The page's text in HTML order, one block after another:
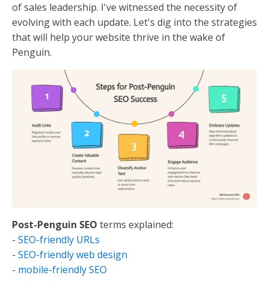
of sales leadership. I've witnessed the necessity of
evolving with each update. Let's dig into the strategies
that will help your website thrive in the wake of
Penguin.
Post-Penguin SEO terms explained:
- SEO-friendly URLs
- SEO-friendly web design
- mobile-friendly SEO